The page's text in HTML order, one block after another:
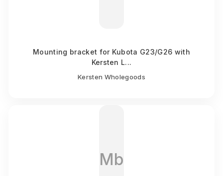
Mounting bracket for Kubota G23/G26 with
Kersten L...
Kersten Wholegoods
Mb